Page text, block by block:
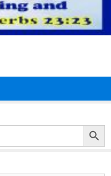
Search Button